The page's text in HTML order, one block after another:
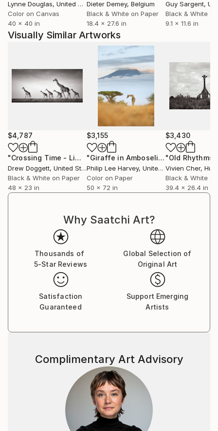
A recent project revived Xavier’s interest in
photography, which only seemed natural given his
career in directing feature films. Since then, he has
developed a distinctive method and style working
typically with expired film—an approach that results
in pieces with unique characteristics, such as
decreased sensitivity and contrast, increased grain,
and color shifts that are dependent on how and
where the film has been stored.
Xavier is currently working on upcoming film and
photography projects.
Lynne Douglas, United Kingdom
Color on Canvas
40 x 40 in
Dieter Demey, Belgium
Black & White on Paper
18.4 x 27.6 in
Guy Sargent,
Black & White
9.1 x 11.6 in
Visually Similar Artworks
$4,787
"Crossing Time - Limited Edition of 15" Photograph
Drew Doggett, United States
Black & White on Paper
48 x 23 in
$3,155
"Giraffe in Amboseli national park,Kenya - Limited Edition of 15"
Philip Lee Harvey, United Kingdom
Color on Paper
50 x 72 in
$3,430
Vivien Cher,
Black & White
39.4 x 26.4 in
Why Saatchi Art?
Thousands of
5-Star Reviews
Global Selection of
Original Art
Satisfaction
Guaranteed
Support Emerging
Artists
Complimentary Art Advisory